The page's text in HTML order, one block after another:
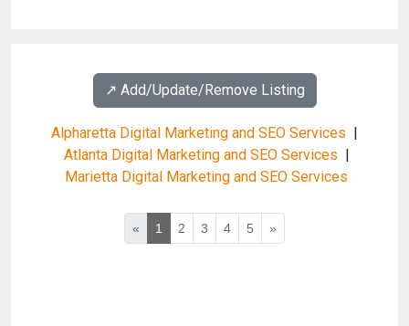
↗️ Add/Update/Remove Listing
Alpharetta Digital Marketing and SEO Services |
Atlanta Digital Marketing and SEO Services |
Marietta Digital Marketing and SEO Services
« 1 2 3 4 5 »